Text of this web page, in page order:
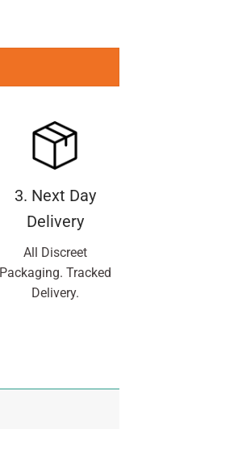
3. Next Day
Delivery
All Discreet
Packaging. Tracked
Delivery.